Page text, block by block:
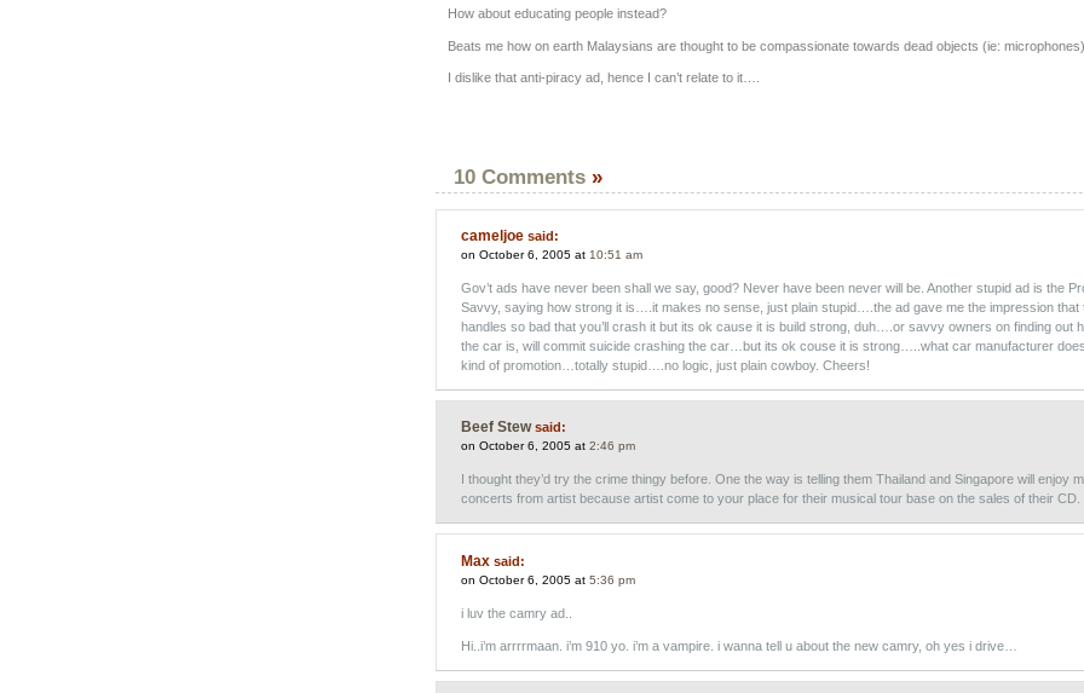
How about educating people instead?
Beats me how on earth Malaysians are thought to be compassionate towards dead objects (ie: microphones) .
I dislike that anti-piracy ad, hence I can’t relate to it….
10 Comments »
cameljoe said:
on October 6, 2005 at 10:51 am
Gov’t ads have never been shall we say, good? Never have been never will be. Another stupid ad is the
Savvy, saying how strong it is….it makes no sense, just plain stupid….the ad gave me the impression that
handles so bad that you’ll crash it but its ok cause it is build strong, duh….or savvy owners on finding out
the car is, will commit suicide crashing the car…but its ok couse it is strong…..what car manufacturer
kind of promotion…totally stupid….no logic, just plain cowboy. Cheers!
Beef Stew said:
on October 6, 2005 at 2:46 pm
I thought they’d try the crime thingy before. One the way is telling them Thailand and Singapore will enjoy
concerts from artist because artist come to your place for their musical tour base on the sales of their CD.
Max said:
on October 6, 2005 at 5:36 pm
i luv the camry ad..
Hi..i’m arrrrmaan. i’m 910 yo. i’m a vampire. i wanna tell u about the new camry, oh yes i drive…